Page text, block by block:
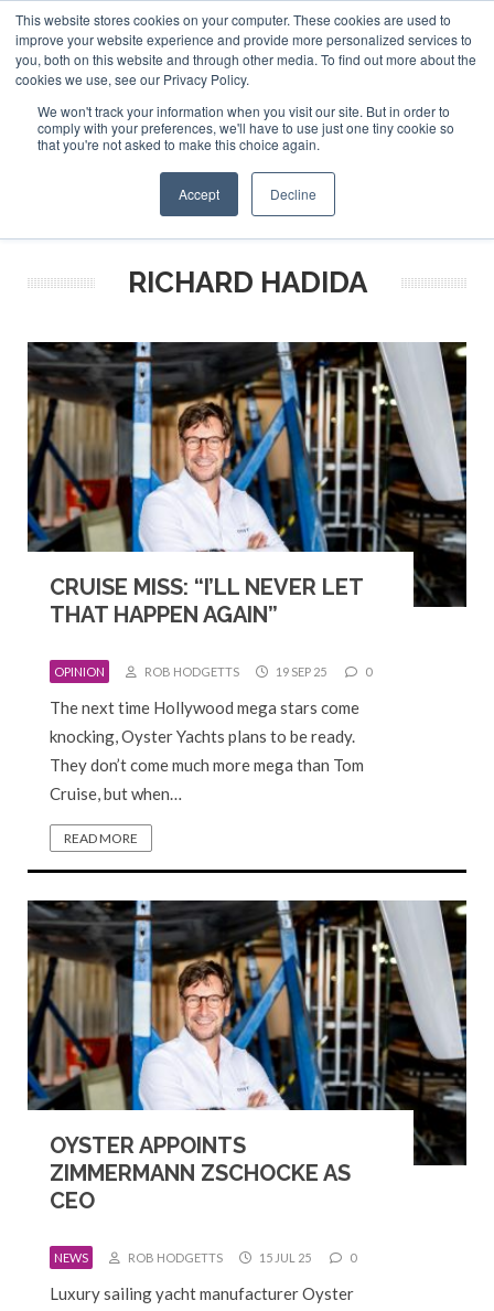
This website stores cookies on your computer. These cookies are used to
improve your website experience and provide more personalized services to
you, both on this website and through other media. To find out more about the
cookies we use, see our Privacy Policy.
We won't track your information when you visit our site. But in order to
comply with your preferences, we'll have to use just one tiny cookie so
that you're not asked to make this choice again.
Accept Decline
ABOUT US CONTACT
ADVERTISE & SPONSOR
Search
Search
Search
RICHARD HADIDA
CRUISE MISS: “I’LL NEVER LET
THAT HAPPEN AGAIN”
OPINION ROB HODGETTS 19 SEP 25 0
The next time Hollywood mega stars come
knocking, Oyster Yachts plans to be ready.
They don’t come much more mega than Tom
Cruise, but when…
READ MORE
OYSTER APPOINTS
ZIMMERMANN ZSCHOCKE AS
CEO
NEWS ROB HODGETTS 15 JUL 25 0
Luxury sailing yacht manufacturer Oyster